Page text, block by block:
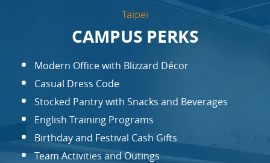
Taipei
CAMPUS PERKS
Modern Office with Blizzard Décor
Casual Dress Code
Stocked Pantry with Snacks and Beverages
English Training Programs
Birthday and Festival Cash Gifts
Team Activities and Outings